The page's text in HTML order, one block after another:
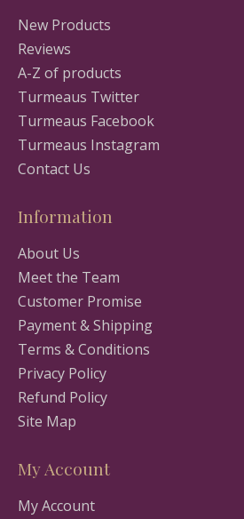
New Products
Reviews
A-Z of products
Turmeaus Twitter
Turmeaus Facebook
Turmeaus Instagram
Contact Us
Information
About Us
Meet the Team
Customer Promise
Payment & Shipping
Terms & Conditions
Privacy Policy
Refund Policy
Site Map
My Account
My Account